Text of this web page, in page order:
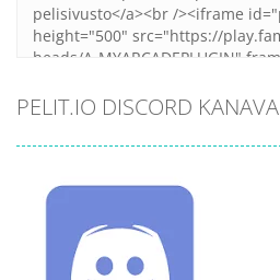
PELIT.IO DISCORD KANAVA